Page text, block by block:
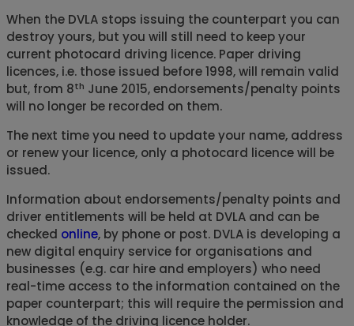
When the DVLA stops issuing the counterpart you can
destroy yours, but you will still need to keep your
current photocard driving licence. Paper driving
licences, i.e. those issued before 1998, will remain valid
but, from 8th June 2015, endorsements/penalty points
will no longer be recorded on them.
The next time you need to update your name, address
or renew your licence, only a photocard licence will be
issued.
Information about endorsements/penalty points and
driver entitlements will be held at DVLA and can be
checked online, by phone or post. DVLA is developing a
new digital enquiry service for organisations and
businesses (e.g. car hire and employers) who need
real-time access to the information contained on the
paper counterpart; this will require the permission and
knowledge of the driving licence holder.